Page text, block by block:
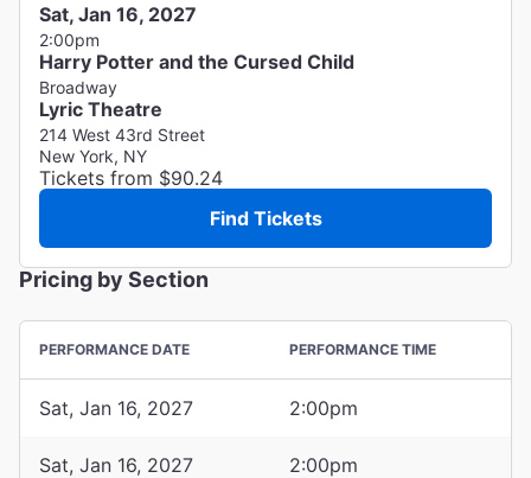
Sat, Jan 16, 2027
2:00pm
Harry Potter and the Cursed Child
Broadway
Lyric Theatre
214 West 43rd Street
New York, NY
Tickets from $90.24
Find Tickets
Pricing by Section
PERFORMANCE DATE PERFORMANCE TIME
Sat, Jan 16, 2027 2:00pm
Sat, Jan 16, 2027 2:00pm